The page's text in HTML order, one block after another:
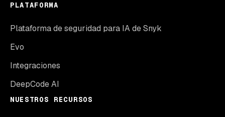
PLATAFORMA
Plataforma de seguridad para IA de Snyk
Evo
Integraciones
DeepCode AI
NUESTROS RECURSOS